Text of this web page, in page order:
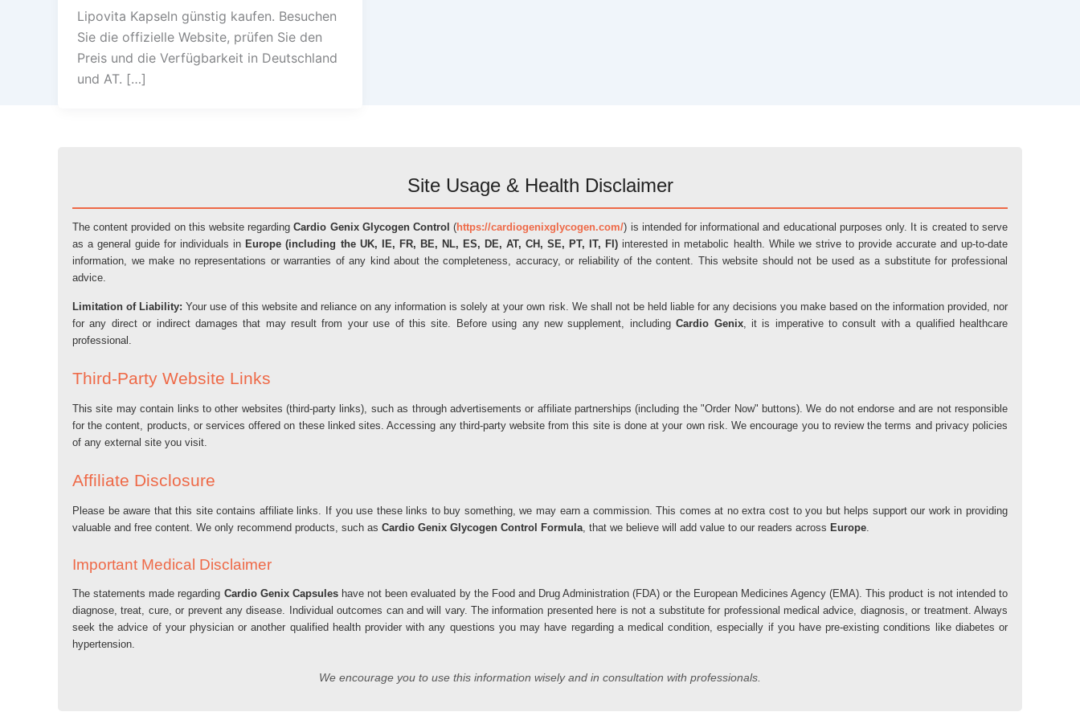
Lipovita Kapseln günstig kaufen. Besuchen
Sie die offizielle Website, prüfen Sie den
Preis und die Verfügbarkeit in Deutschland
und AT. […]
Site Usage & Health Disclaimer
The content provided on this website regardingCardio Genix Glycogen Control (https://cardiogenixglycogen.com/) is intended for informational and educational purposes only. It is created to serve
as a general guide for individuals in Europe (including the UK, IE, FR, BE, NL, ES, DE, AT, CH, SE, PT, IT, FI) interested in metabolic health. While we strive to provide accurate and up-to-date
information, we make no representations or warranties of any kind about the completeness, accuracy, or reliability of the content. This website should not be used as a substitute for professional
advice.
Limitation of Liability: Your use of this website and reliance on any information is solely at your own risk. We shall not be held liable for any decisions you make based on the information provided, nor
for any direct or indirect damages that may result from your use of this site. Before using any new supplement, includingCardio Genix, it is imperative to consult with a qualified healthcare
professional.
Third-Party Website Links
This site may contain links to other websites (third-party links), such as through advertisements or affiliate partnerships (including the "Order Now" buttons). We do not endorse and are not responsible
for the content, products, or services offered on these linked sites. Accessing any third-party website from this site is done at your own risk. We encourage you to review the terms and privacy policies
of any external site you visit.
Affiliate Disclosure
Please be aware that this site contains affiliate links. If you use these links to buy something, we may earn a commission. This comes at no extra cost to you but helps support our work in providing
valuable and free content. We only recommend products, such as Cardio Genix Glycogen Control Formula, that we believe will add value to our readers across Europe.
Important Medical Disclaimer
The statements made regarding Cardio Genix Capsuleshave not been evaluated by the Food and Drug Administration (FDA) or the European Medicines Agency (EMA). This product is not intended to
diagnose, treat, cure, or prevent any disease. Individual outcomes can and will vary. The information presented here is not a substitute for professional medical advice, diagnosis, or treatment. Always
seek the advice of your physician or another qualified health provider with any questions you may have regarding a medical condition, especially if you have pre-existing conditions like diabetes or
hypertension.
We encourage you to use this information wisely and in consultation with professionals.